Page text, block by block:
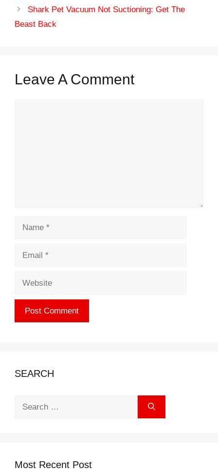
Shark Pet Vacuum Not Suctioning: Get The
Beast Back
Leave A Comment
SEARCH
Most Recent Post